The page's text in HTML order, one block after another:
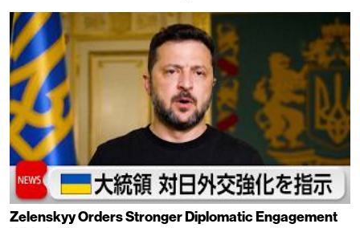
Zelenskyy Orders Stronger Diplomatic Engagement